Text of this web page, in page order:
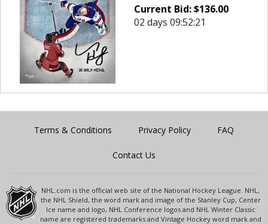
Current Bid:$136.00
02 days 09:52:21
Terms & Conditions Privacy Policy FAQ
Contact Us
NHL.com is the official web site of the National Hockey League. NHL,
the NHL Shield, the word mark and image of the Stanley Cup, Center
Ice name and logo, NHL Conference logos and NHL Winter Classic
name are registered trademarks and Vintage Hockey word mark and